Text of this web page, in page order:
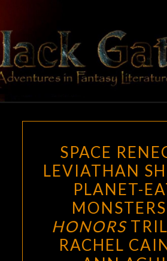
content
In
AND
SPACE
LEVIATHAN
PLANET-
HONORS
RACHEL